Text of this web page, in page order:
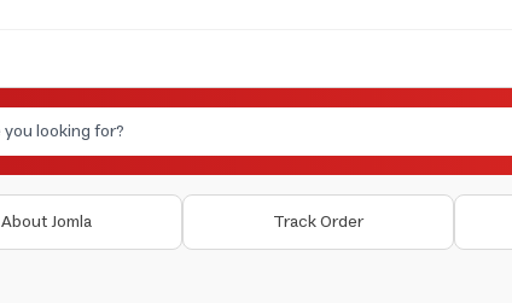
About Jomla Track Order